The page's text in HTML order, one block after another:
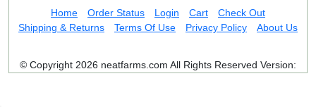
Home Order Status Login Cart
Check Out
Shipping & Returns
Terms Of Use Privacy Policy About Us
© Copyright 2026 neatfarms.com All Rights Reserved Version: